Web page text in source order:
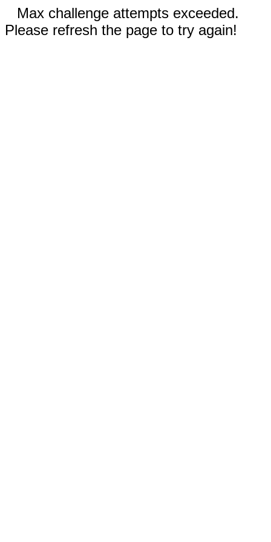
Max challenge attempts exceeded.
Please refresh the page to try again!